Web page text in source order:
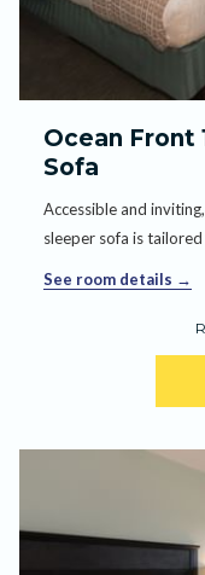
Ocean Front
Sofa
Accessible and
sleeper sofa is
See room details